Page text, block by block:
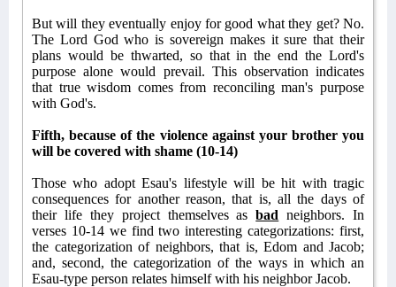
But will they eventually enjoy for good what they get? No.
The Lord God who is sovereign makes it sure that their
plans would be thwarted, so that in the end the Lord's
purpose alone would prevail. This observation indicates
that true wisdom comes from reconciling man's purpose
with God's.
Fifth, because of the violence against your brother you
will be covered with shame (10-14)
Those who adopt Esau's lifestyle will be hit with tragic
consequences for another reason, that is, all the days of
their life they project themselves asbad neighbors. In
verses 10-14 we find two interesting categorizations: first,
the categorization of neighbors, that is, Edom and Jacob;
and, second, the categorization of the ways in which an
Esau-type person relates himself with his neighbor Jacob.